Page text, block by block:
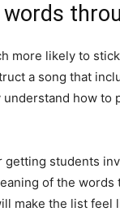
more likely to
a song that
how
getting students
of the
make the list